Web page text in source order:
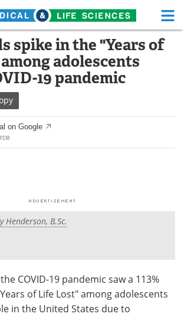
Life Sciences Home
Functional Food
White Papers
Advertise
Become a Member
spike in the "Years of
adolescents
19 pandemic
on Google
Henderson, B.Sc.
COVID-19 pandemic saw a 113%
of Life Lost" among adolescents
in the United States due to